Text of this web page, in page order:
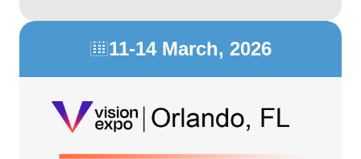
11-14 March, 2026